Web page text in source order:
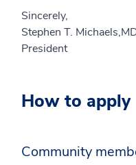
Sincerely,
Stephen T.
President
How to apply
Community